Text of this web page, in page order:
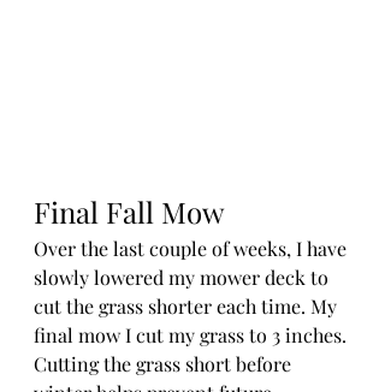
Final Fall Mow
Over the last couple of weeks, I have
slowly lowered my mower deck to
cut the grass shorter each time. My
final mow I cut my grass to 3 inches.
Cutting the grass short before